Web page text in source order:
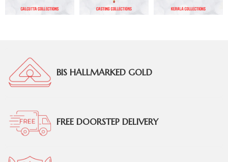
BIS HALLMARKED GOLD
FREE DOORSTEP DELIVERY